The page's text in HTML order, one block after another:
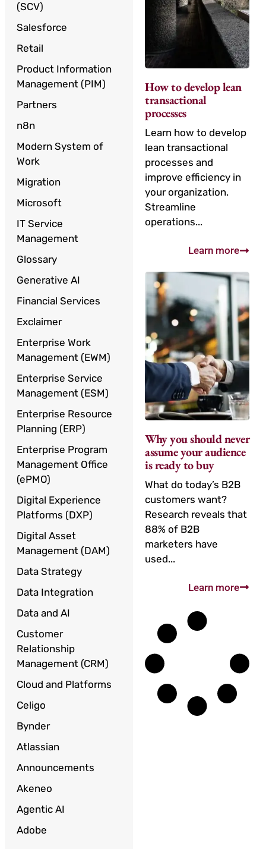
(SCV)
Salesforce
Retail
Product Information
Management (PIM)
Partners
n8n
Modern System of
Work
Migration
Microsoft
IT Service
Management
Glossary
Generative AI
Financial Services
Exclaimer
Enterprise Work
Management (EWM)
Enterprise Service
Management (ESM)
Enterprise Resource
Planning (ERP)
Enterprise Program
Management Office
(ePMO)
Digital Experience
Platforms (DXP)
Digital Asset
Management (DAM)
Data Strategy
Data Integration
Data and AI
Customer
Relationship
Management (CRM)
Cloud and Platforms
Celigo
Bynder
Atlassian
Announcements
Akeneo
Agentic AI
Adobe
How to develop lean
transactional
processes
Learn how to develop
lean transactional
processes and
improve efficiency in
your organization.
Streamline
operations...
Learn more
Why you should never
assume your audience
is ready to buy
What do today’s B2B
customers want?
Research reveals that
88% of B2B
marketers have
used...
Learn more